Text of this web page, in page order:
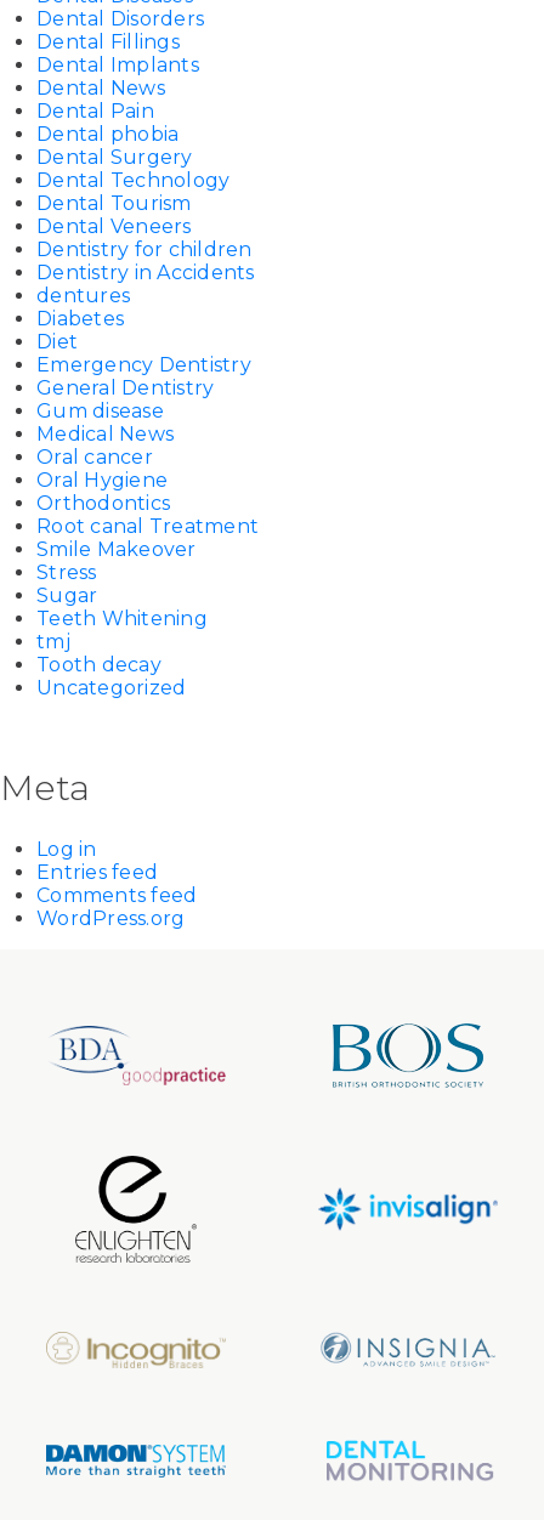
Dental Disorders
Dental Fillings
Dental Implants
Dental News
Dental Pain
Dental phobia
Dental Surgery
Dental Technology
Dental Tourism
Dental Veneers
Dentistry for children
Dentistry in Accidents
dentures
Diabetes
Diet
Emergency Dentistry
General Dentistry
Gum disease
Medical News
Oral cancer
Oral Hygiene
Orthodontics
Root canal Treatment
Smile Makeover
Stress
Sugar
Teeth Whitening
tmj
Tooth decay
Uncategorized
Meta
Log in
Entries feed
Comments feed
WordPress.org